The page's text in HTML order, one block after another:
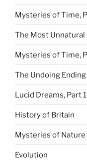
Mysteries of Time,
The Most Unnatural
Mysteries of Time,
The Undoing
Lucid Dreams, Part 1
History of Britain
Mysteries of Nature
Evolution